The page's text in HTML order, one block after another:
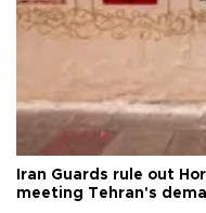
Iran Guards rule out
meeting Tehran's